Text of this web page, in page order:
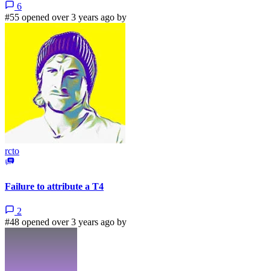
6
#55 opened over 3 years ago by
rcto
Failure to attribute a T4
2
#48 opened over 3 years ago by